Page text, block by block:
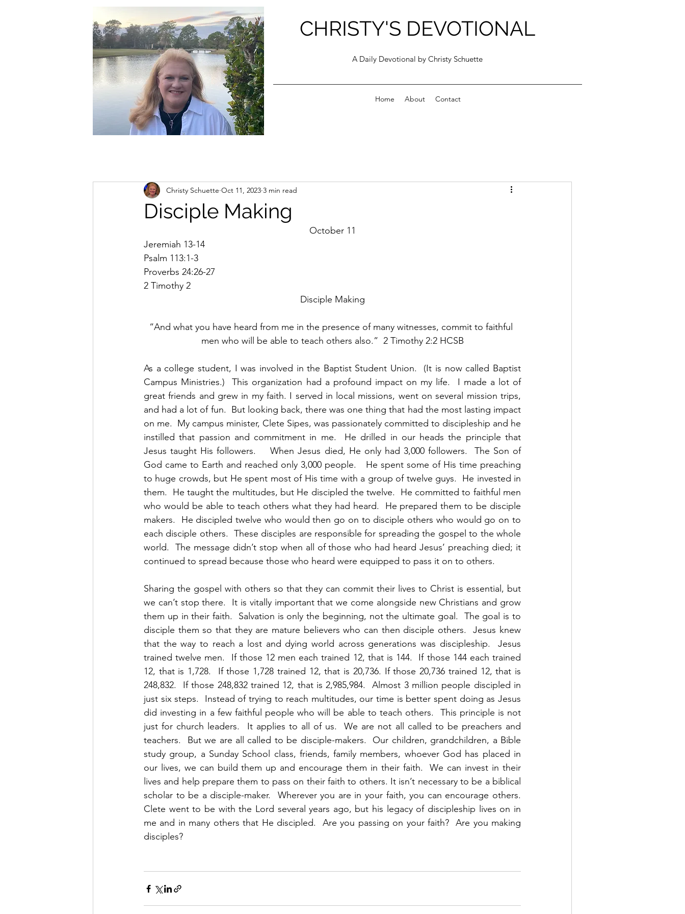
christycschuette@gmail.com
CHRISTY'S DEVOTIONAL
A Daily Devotional by Christy Schuette
Home About Contact
Disciple Making
Christy Schuette Oct 11, 2023 3 min read
October 11
Jeremiah 13-14
Psalm 113:1-3
Proverbs 24:26-27
2 Timothy 2
Disciple Making
“And what you have heard from me in the presence of many witnesses, commit to faithful
men who will be able to teach others also.”  2 Timothy 2:2 HCSB
As a college student, I was involved in the Baptist Student Union.  (It is now called Baptist
Campus Ministries.)  This organization had a profound impact on my life.  I made a lot of
great friends and grew in my faith. I served in local missions, went on several mission trips,
and had a lot of fun.  But looking back, there was one thing that had the most lasting impact
on me.  My campus minister, Clete Sipes, was passionately committed to discipleship and he
instilled that passion and commitment in me.  He drilled in our heads the principle that
Jesus taught His followers.    When Jesus died, He only had 3,000 followers.  The Son of
God came to Earth and reached only 3,000 people.   He spent some of His time preaching
to huge crowds, but He spent most of His time with a group of twelve guys.  He invested in
them.  He taught the multitudes, but He discipled the twelve.  He committed to faithful men
who would be able to teach others what they had heard.  He prepared them to be disciple
makers.  He discipled twelve who would then go on to disciple others who would go on to
each disciple others.  These disciples are responsible for spreading the gospel to the whole
world.  The message didn’t stop when all of those who had heard Jesus’ preaching died; it
continued to spread because those who heard were equipped to pass it on to others.
Sharing the gospel with others so that they can commit their lives to Christ is essential, but
we can’t stop there.  It is vitally important that we come alongside new Christians and grow
them up in their faith.  Salvation is only the beginning, not the ultimate goal.  The goal is to
disciple them so that they are mature believers who can then disciple others.  Jesus knew
that the way to reach a lost and dying world across generations was discipleship.  Jesus
trained twelve men.  If those 12 men each trained 12, that is 144.  If those 144 each trained
12, that is 1,728.  If those 1,728 trained 12, that is 20,736. If those 20,736 trained 12, that is
248,832.  If those 248,832 trained 12, that is 2,985,984.  Almost 3 million people discipled in
just six steps.  Instead of trying to reach multitudes, our time is better spent doing as Jesus
did investing in a few faithful people who will be able to teach others.  This principle is not
just for church leaders.  It applies to all of us.  We are not all called to be preachers and
teachers.  But we are all called to be disciple-makers.  Our children, grandchildren, a Bible
study group, a Sunday School class, friends, family members, whoever God has placed in
our lives, we can build them up and encourage them in their faith.  We can invest in their
lives and help prepare them to pass on their faith to others. It isn’t necessary to be a biblical
scholar to be a disciple-maker.  Wherever you are in your faith, you can encourage others.
Clete went to be with the Lord several years ago, but his legacy of discipleship lives on in
me and in many others that He discipled.  Are you passing on your faith?  Are you making
disciples?